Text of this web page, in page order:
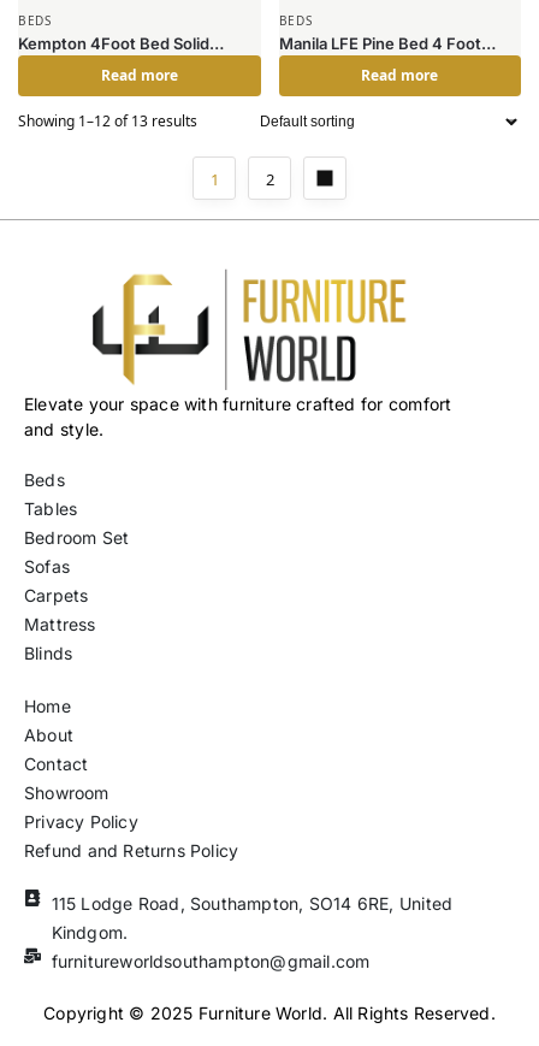
BEDS
Kempton 4Foot Bed Solid
Hardwood Natural Oak
Read more
BEDS
Manila LFE Pine Bed 4 Foot
White
Read more
Showing 1–12 of 13 results
1 2
Elevate your space with furniture crafted for comfort
and style.
Beds
Tables
Bedroom Set
Sofas
Carpets
Mattress
Blinds
Home
About
Contact
Showroom
Privacy Policy
Refund and Returns Policy
115 Lodge Road, Southampton, SO14 6RE, United
Kindgom.
furnitureworldsouthampton@gmail.com
Copyright © 2025 Furniture World. All Rights Reserved.